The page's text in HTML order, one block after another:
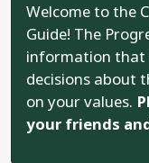
Welcome to the
Guide! The
information that
decisions about
on your values.
your friends